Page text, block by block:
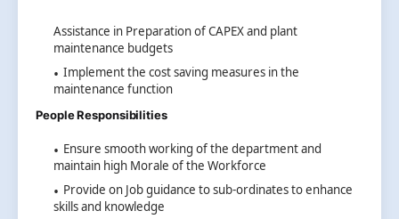
Assistance in Preparation of CAPEX and plant
maintenance budgets
Implement the cost saving measures in the
maintenance function
People Responsibilities
Ensure smooth working of the department and
maintain high Morale of the Workforce
Provide on Job guidance to sub-ordinates to enhance
skills and knowledge